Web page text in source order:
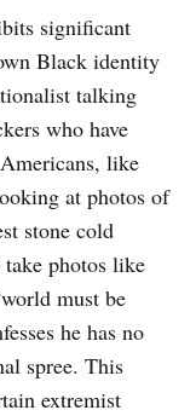
significant
Black identity
talking
who have
like
at photos of
stone cold
photos like
must be
he has no
spree. This
extremist